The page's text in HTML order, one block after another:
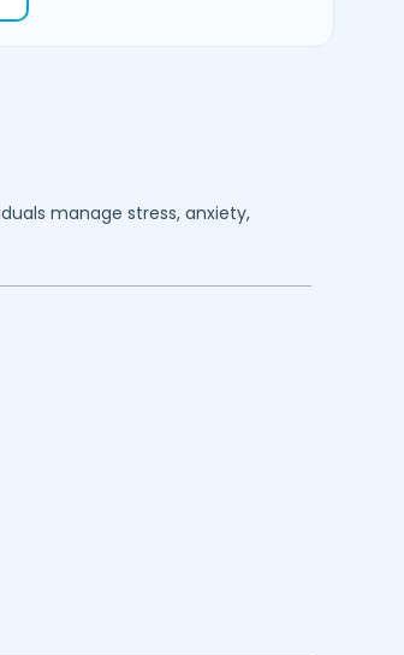
manage stress, anxiety,